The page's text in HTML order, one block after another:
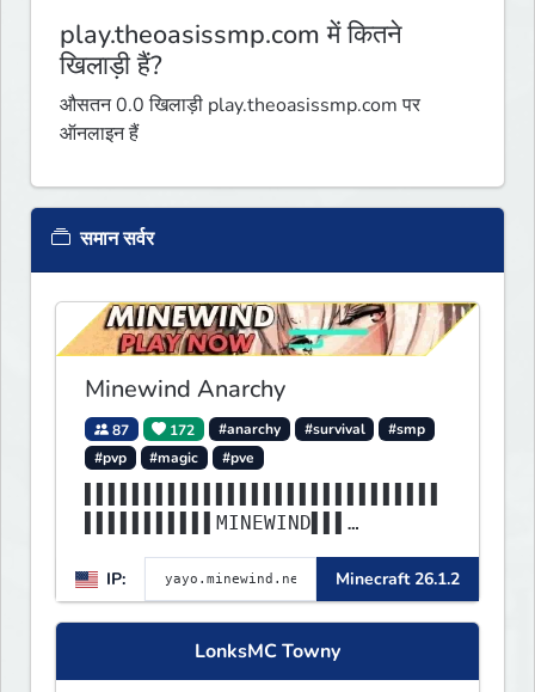
play.theoasissmp.com में कितने
खिलाड़ी हैं?
औसतन 0.0 खिलाड़ी play.theoasissmp.com पर
ऑनलाइन हैं
समान सर्वर
Minewind Anarchy
87 172 #anarchy #survival
#smp
#pvp
#magic #pve
▌▌▌▌▌▌▌▌▌▌▌MINEWIND▌▌▌
▌▌▌▌▌▌▌▌▌▌▌▌▌▌▌▌▌▌▌▌▌▌▌▌▌▌▌▌▌▌
▌▌▌▌▌▌▌▌▌▌▌▌▌▌▌▌▌▌▌▌▌▌
IP: Minecraft 26.1.2
LonksMC Towny